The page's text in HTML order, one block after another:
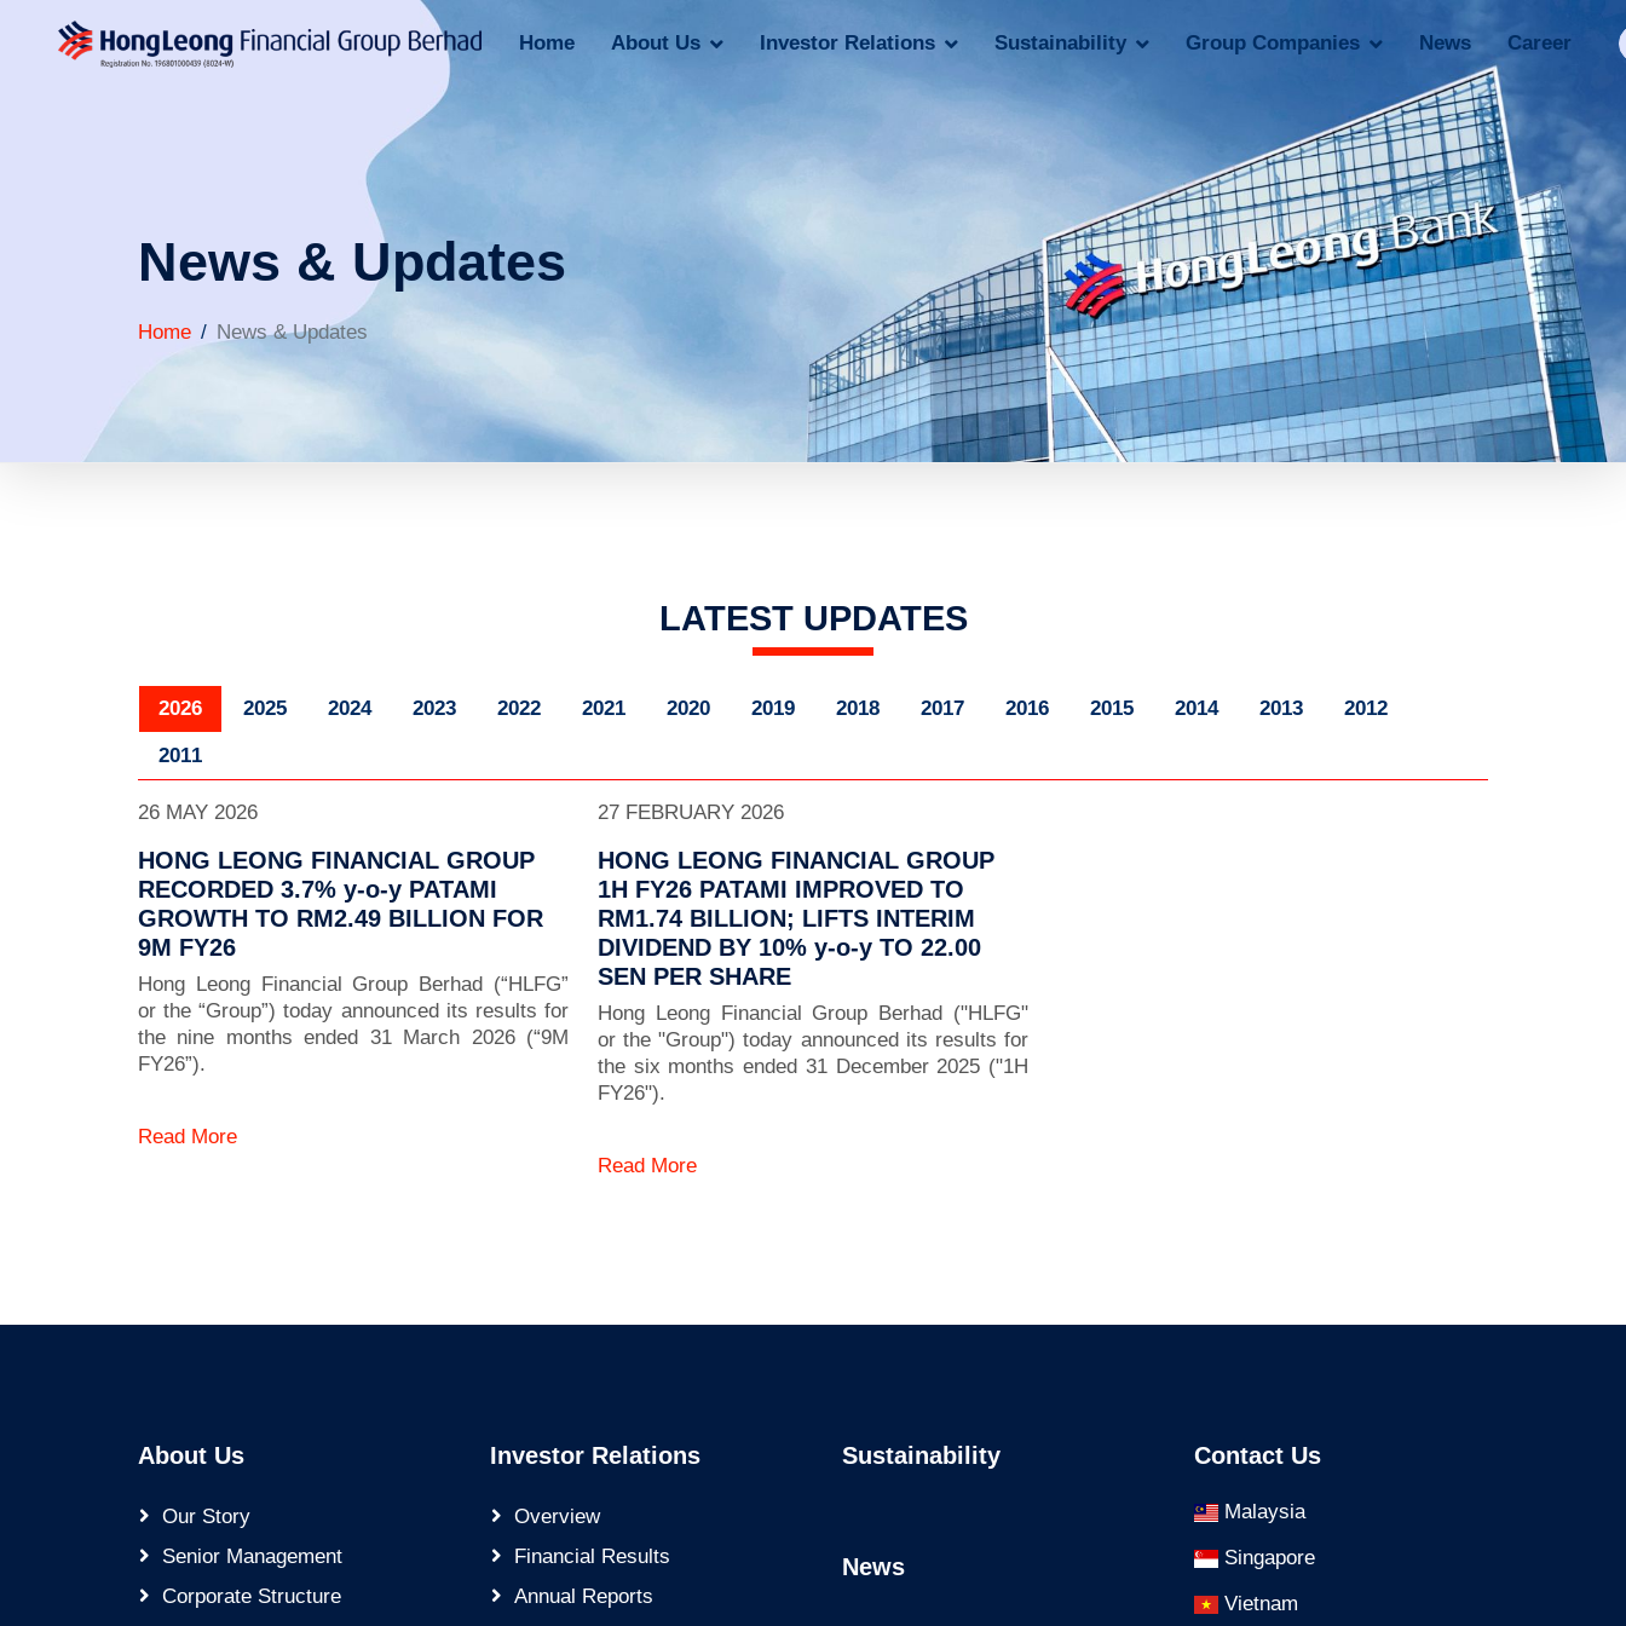
Home About Us Investor Relations Sustainability Group Companies News Career
News & Updates
Home News & Updates
LATEST UPDATES
2026 2025 2024 2023 2022 2021 2020 2019 2018 2017 2016 2015 2014 2013 2012
2011
26 MAY 2026
HONG LEONG FINANCIAL GROUP
RECORDED 3.7% y-o-y PATAMI
GROWTH TO RM2.49 BILLION FOR
9M FY26
Hong Leong Financial Group Berhad (“HLFG”
or the “Group”) today announced its results for
the nine months ended 31 March 2026 (“9M
FY26”).
Read More
27 FEBRUARY 2026
HONG LEONG FINANCIAL GROUP
1H FY26 PATAMI IMPROVED TO
RM1.74 BILLION; LIFTS INTERIM
DIVIDEND BY 10% y-o-y TO 22.00
SEN PER SHARE
Hong Leong Financial Group Berhad ("HLFG"
or the "Group") today announced its results for
the six months ended 31 December 2025 ("1H
FY26").
Read More
About Us
Our Story
Senior Management
Corporate Structure
Investor Relations
Overview
Financial Results
Annual Reports
Sustainability
News
Contact Us
Malaysia
Singapore
Vietnam